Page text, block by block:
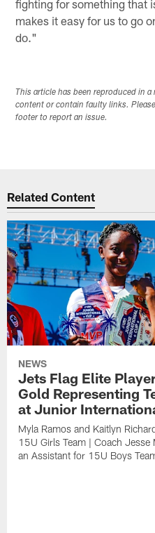
fighting for something that
makes it easy for us to go
do."
This article has been reproduced in
content or contain faulty links.
footer to report an issue.
Related Content
NEWS
Jets Flag Elite
Gold Representing
at Junior
Myla Ramos and Kaitlyn
15U Girls Team | Coach Jesse
an Assistant for 15U Boys